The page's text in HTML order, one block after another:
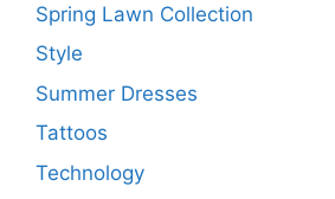
Spring Lawn Collection
Style
Summer Dresses
Tattoos
Technology